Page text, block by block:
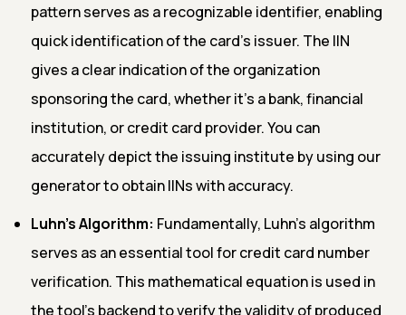
pattern serves as a recognizable identifier, enabling
quick identification of the card's issuer. The IIN
gives a clear indication of the organization
sponsoring the card, whether it's a bank, financial
institution, or credit card provider. You can
accurately depict the issuing institute by using our
generator to obtain IINs with accuracy.
Luhn's Algorithm: Fundamentally, Luhn's algorithm
serves as an essential tool for credit card number
verification. This mathematical equation is used in
the tool's backend to verify the validity of produced